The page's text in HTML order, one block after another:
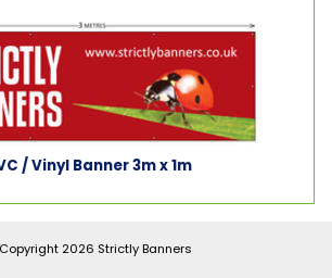
/ Vinyl Banner 3m x 1m
2026 Strictly Banners